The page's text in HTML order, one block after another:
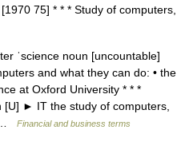
75] * * * Study of computers,
ˈscience noun [uncountable]
and what they can do: • the
at Oxford University * * *
[U] ► IT the study of computers,
…
Financial and business terms